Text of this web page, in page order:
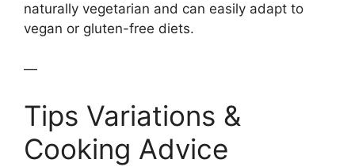
naturally vegetarian and can easily adapt to
vegan or gluten-free diets.
—
Tips Variations &
Cooking Advice